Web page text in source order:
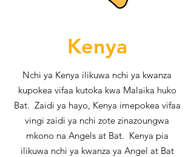
Kenya
Nchi ya Kenya ilikuwa nchi ya kwanza
kupokea vifaa kutoka kwa Malaika huko
Bat. Zaidi ya hayo, Kenya imepokea vifaa
vingi zaidi ya nchi zote zinazoungwa
mkono na Angels at Bat. Kenya pia
ilikuwa nchi ya kwanza ya Angel at Bat